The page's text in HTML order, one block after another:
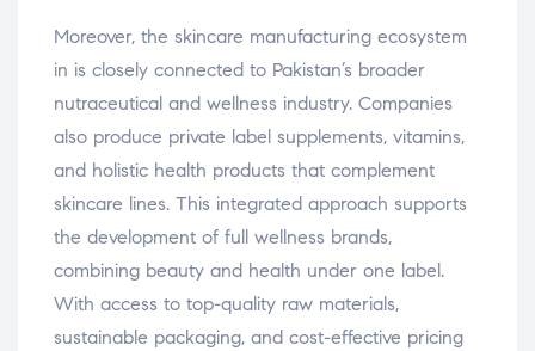
Moreover, the skincare manufacturing ecosystem
in is closely connected to Pakistan’s broader
nutraceutical and wellness industry. Companies
also produce private label supplements, vitamins,
and holistic health products that complement
skincare lines. This integrated approach supports
the development of full wellness brands,
combining beauty and health under one label.
With access to top-quality raw materials,
sustainable packaging, and cost-effective pricing